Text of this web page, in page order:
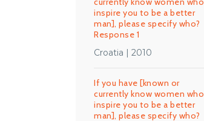
inspire you to be a better
man], please specify who?
Response 1
Croatia | 2010
If you have [known or
currently know women who
inspire you to be a better
man], please specify who?